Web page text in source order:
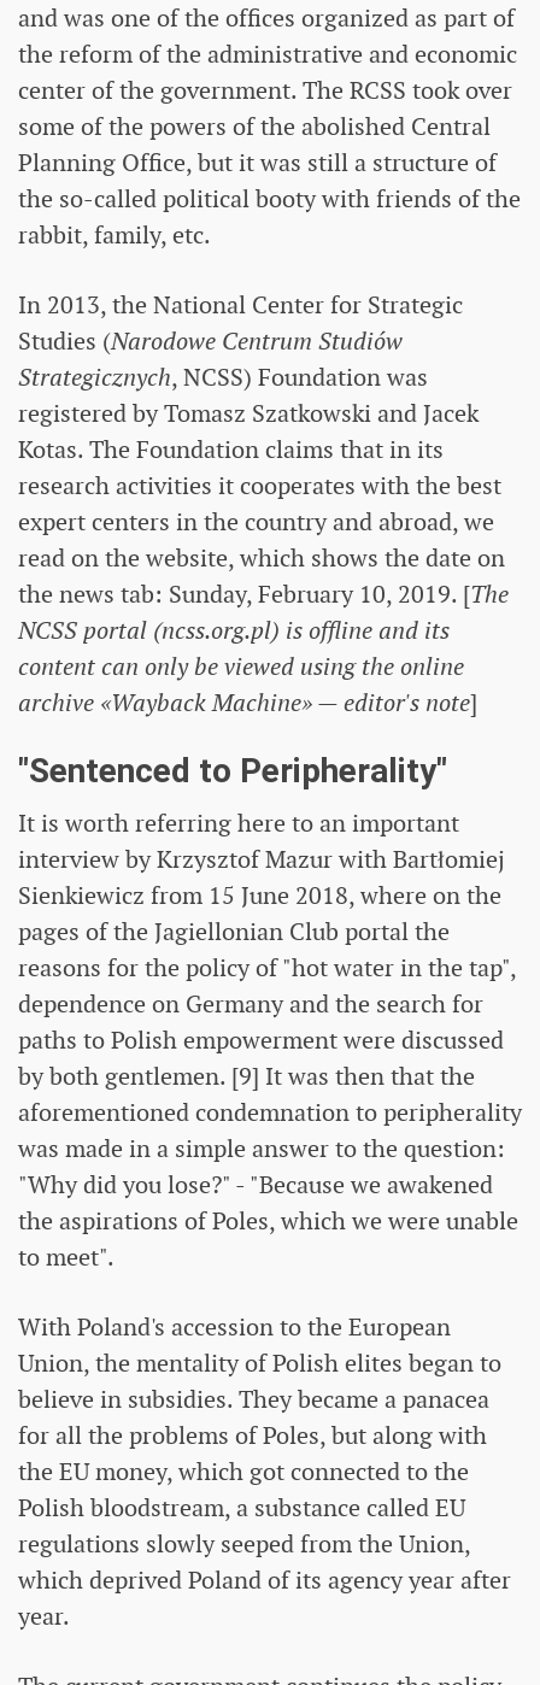
and was one of the offices organized as part of
the reform of the administrative and economic
center of the government. The RCSS took over
some of the powers of the abolished Central
Planning Office, but it was still a structure of
the so-called political booty with friends of the
rabbit, family, etc.
In 2013, the National Center for Strategic
Studies (Narodowe Centrum Studiów
Strategicznych, NCSS) Foundation was
registered by Tomasz Szatkowski and Jacek
Kotas. The Foundation claims that in its
research activities it cooperates with the best
expert centers in the country and abroad, we
read on the website, which shows the date on
the news tab: Sunday, February 10, 2019. [The
NCSS portal (ncss.org.pl) is offline and its
content can only be viewed using the online
archive «Wayback Machine» — editor's note]
"Sentenced to Peripherality"
It is worth referring here to an important
interview by Krzysztof Mazur with Bartłomiej
Sienkiewicz from 15 June 2018, where on the
pages of the Jagiellonian Club portal the
reasons for the policy of "hot water in the tap",
dependence on Germany and the search for
paths to Polish empowerment were discussed
by both gentlemen. [9] It was then that the
aforementioned condemnation to peripherality
was made in a simple answer to the question:
"Why did you lose?" - "Because we awakened
the aspirations of Poles, which we were unable
to meet".
With Poland's accession to the European
Union, the mentality of Polish elites began to
believe in subsidies. They became a panacea
for all the problems of Poles, but along with
the EU money, which got connected to the
Polish bloodstream, a substance called EU
regulations slowly seeped from the Union,
which deprived Poland of its agency year after
year.